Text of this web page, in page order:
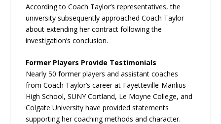
According to Coach Taylor’s representatives, the
university subsequently approached Coach Taylor
about extending her contract following the
investigation’s conclusion.
Former Players Provide Testimonials
Nearly 50 former players and assistant coaches
from Coach Taylor’s career at Fayetteville-Manlius
High School, SUNY Cortland, Le Moyne College, and
Colgate University have provided statements
supporting her coaching methods and character.